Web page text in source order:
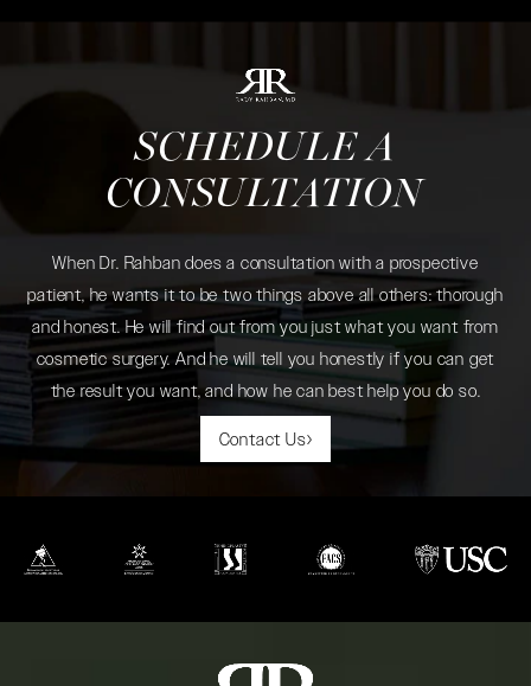
SCHEDULE A
CONSULTATION
When Dr. Rahban does a consultation with a prospective
patient, he wants it to be two things above all others: thorough
and honest. He will find out from you just what you want from
cosmetic surgery. And he will tell you honestly if you can get
the result you want, and how he can best help you do so.
Contact Us
(opens in a new tab)(opens in a new tab)(opens in a new tab)(opens in a new tab)
(opens in a